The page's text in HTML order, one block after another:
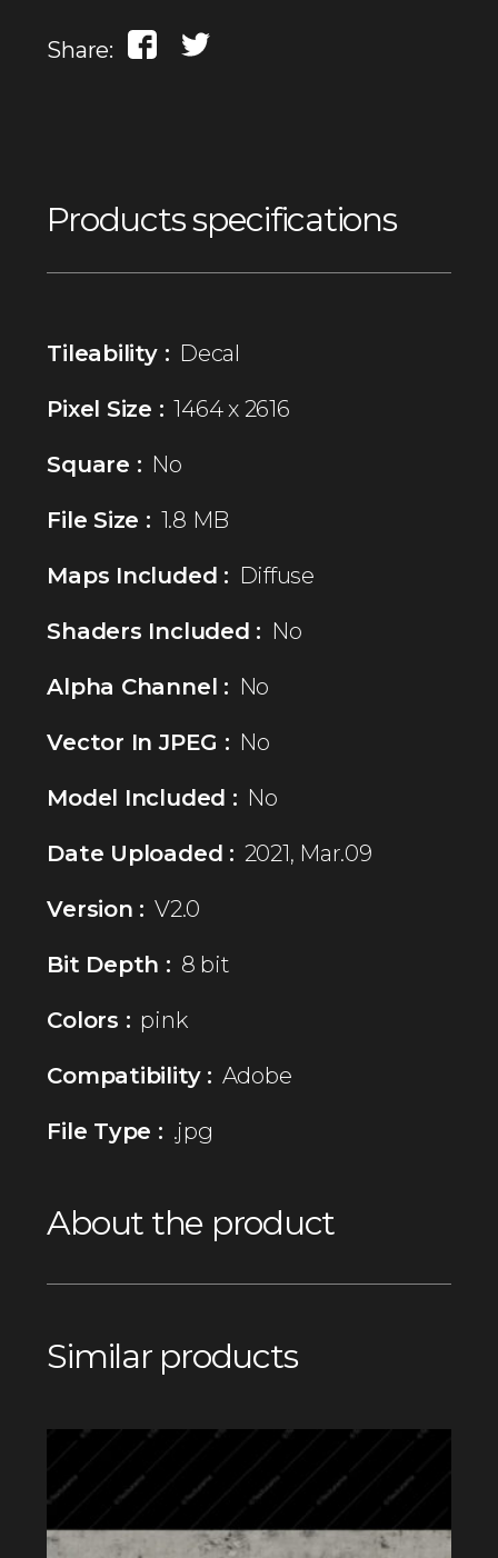
Share:
Products specifications
Tileability : Decal
Pixel Size : 1464 x 2616
Square : No
File Size : 1.8 MB
Maps Included : Diffuse
Shaders Included : No
Alpha Channel : No
Vector In JPEG : No
Model Included : No
Date Uploaded : 2021, Mar.09
Version : V2.0
Bit Depth : 8 bit
Colors : pink
Compatibility : Adobe
File Type : .jpg
About the product
Similar products